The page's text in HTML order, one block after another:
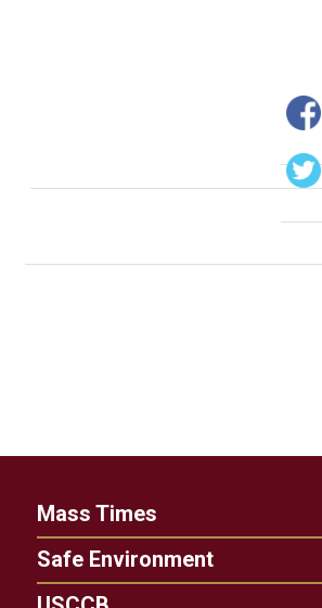
Mass Times
Safe Environment